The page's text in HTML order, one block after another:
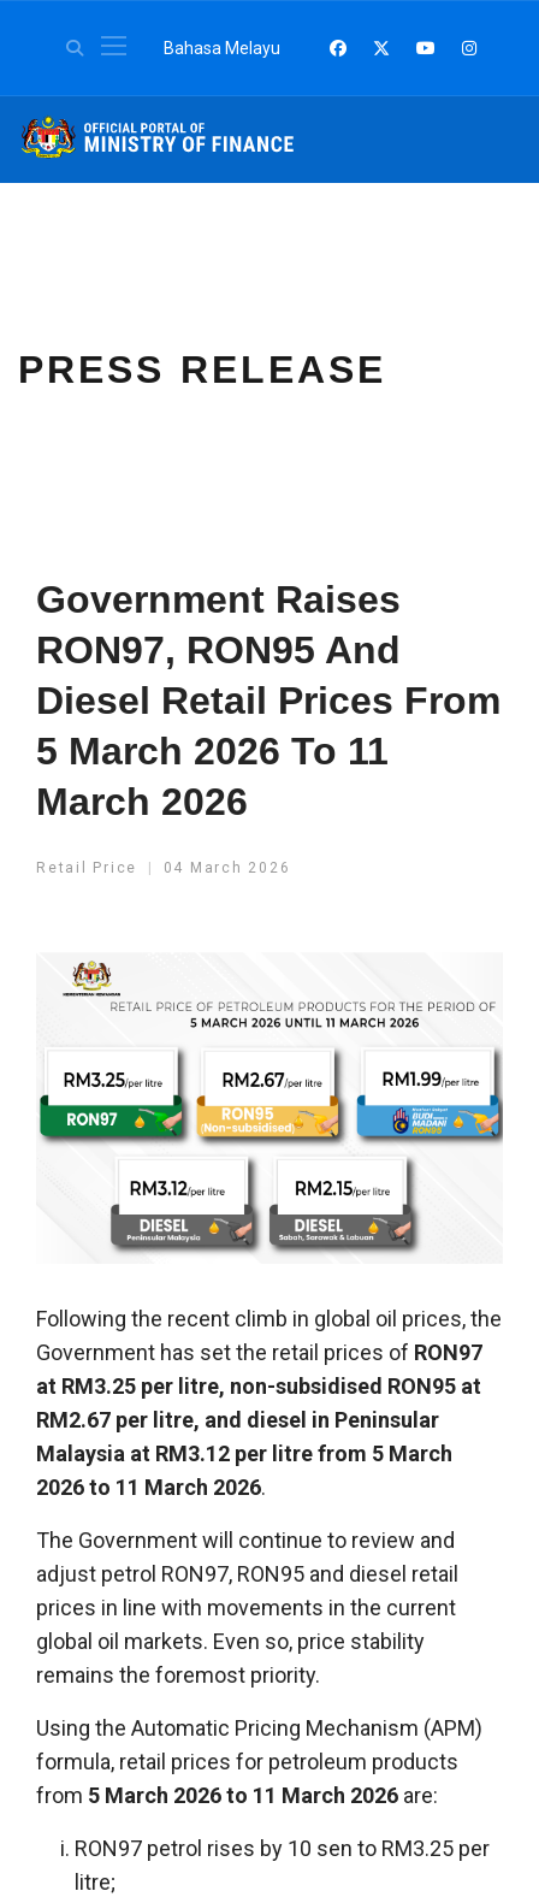
Select your language
Bahasa Melayu
PRESS RELEASE
Government Raises
RON97, RON95 And
Diesel Retail Prices From
5 March 2026 To 11
March 2026
Retail Price 04 March 2026
Following the recent climb in global oil prices, the
Government has set the retail prices of RON97
at RM3.25 per litre, non-subsidised RON95 at
RM2.67 per litre, and diesel in Peninsular
Malaysia at RM3.12 per litre from 5 March
2026 to 11 March 2026.
The Government will continue to review and
adjust petrol RON97, RON95 and diesel retail
prices in line with movements in the current
global oil markets. Even so, price stability
remains the foremost priority.
Using the Automatic Pricing Mechanism (APM)
formula, retail prices for petroleum products
from 5 March 2026 to 11 March 2026 are:
RON97 petrol rises by 10 sen to RM3.25 per
litre;